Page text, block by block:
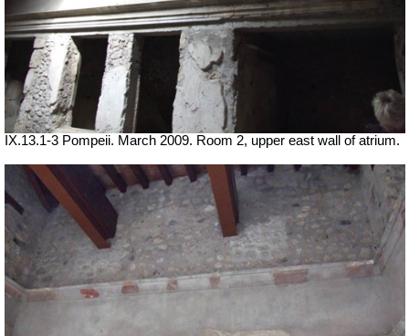
IX.13.1-3 Pompeii. March 2009. Room 2, upper east wall of atrium.